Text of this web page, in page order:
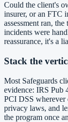
Could the client's
insurer, or an FTC
assessment ran,
incidents were
reassurance, it's a
Stack the
Most Safeguards
evidence: IRS Pub
PCI DSS wherever
privacy laws, and
the program once